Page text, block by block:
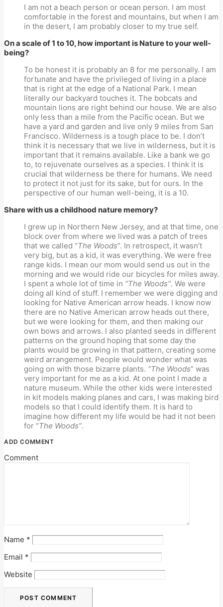
I am not a beach person or ocean person. I am most
comfortable in the forest and mountains, but when I am
in the desert, I am probably closer to my true self.
On a scale of 1 to 10, how important is Nature to your well-
being?
To be honest it is probably an 8 for me personally. I am
fortunate and have the privileged of living in a place
that is right at the edge of a National Park. I mean
literally our backyard touches it. The bobcats and
mountain lions are right behind our house. We are also
only less than a mile from the Pacific ocean. But we
have a yard and garden and live only 9 miles from San
Francisco. Wilderness is a tough place to be. I don’t
think it is necessary that we live in wilderness, but it is
important that it remains available. Like a bank we go
to, to rejuvenate ourselves as a species. I think it is
crucial that wilderness be there for humans. We need
to protect it not just for its sake, but for ours. In the
perspective of our human well-being, it is a 10.
Share with us a childhood nature memory?
I grew up in Northern New Jersey, and at that time, one
block over from where we lived was a patch of trees
that we called “The Woods”. In retrospect, it wasn’t
very big, but as a kid, it was everything. We were free
range kids. I mean our mom would send us out in the
morning and we would ride our bicycles for miles away.
I spent a whole lot of time in “The Woods”. We were
doing all kind of stuff. I remember we were digging and
looking for Native American arrow heads. I know now
there are no Native American arrow heads out there,
but we were looking for them, and then making our
own bows and arrows. I also planted seeds in different
patterns on the ground hoping that some day the
plants would be growing in that pattern, creating some
weird arrangement. People would wonder what was
going on with those bizarre plants. “The Woods” was
very important for me as a kid. At one point I made a
nature museum. While the other kids were interested
in kit models making planes and cars, I was making bird
models so that I could identify them. It is hard to
imagine how different my life would be had it not been
for “The Woods”.
ADD COMMENT
Comment
Name *
Email *
Website